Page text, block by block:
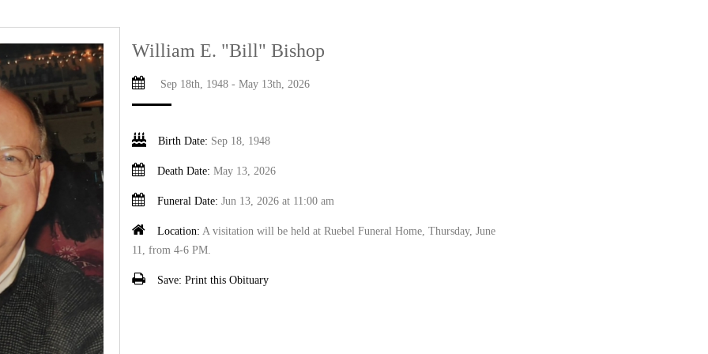
William E. "Bill" Bishop
Sep 18th, 1948 - May 13th, 2026
Birth Date: Sep 18, 1948
Death Date:May 13, 2026
Funeral Date:Jun 13, 2026 at 11:00 am
Location:A visitation will be held at Ruebel Funeral Home, Thursday, June
11, from 4-6 PM.
Save:Print this Obituary